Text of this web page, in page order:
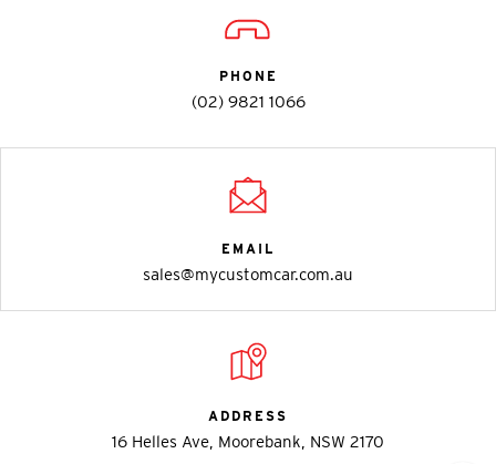
PHONE
(02) 9821 1066
EMAIL
sales@mycustomcar.com.au
ADDRESS
16 Helles Ave, Moorebank, NSW 2170